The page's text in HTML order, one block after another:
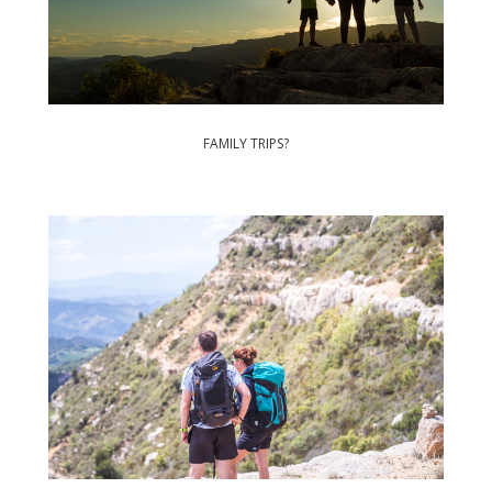
FAMILY TRIPS?